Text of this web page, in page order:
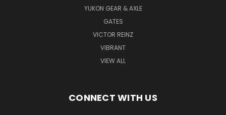
YUKON GEAR & AXLE
GATES
VICTOR REINZ
VIBRANT
VIEW ALL
CONNECT WITH US